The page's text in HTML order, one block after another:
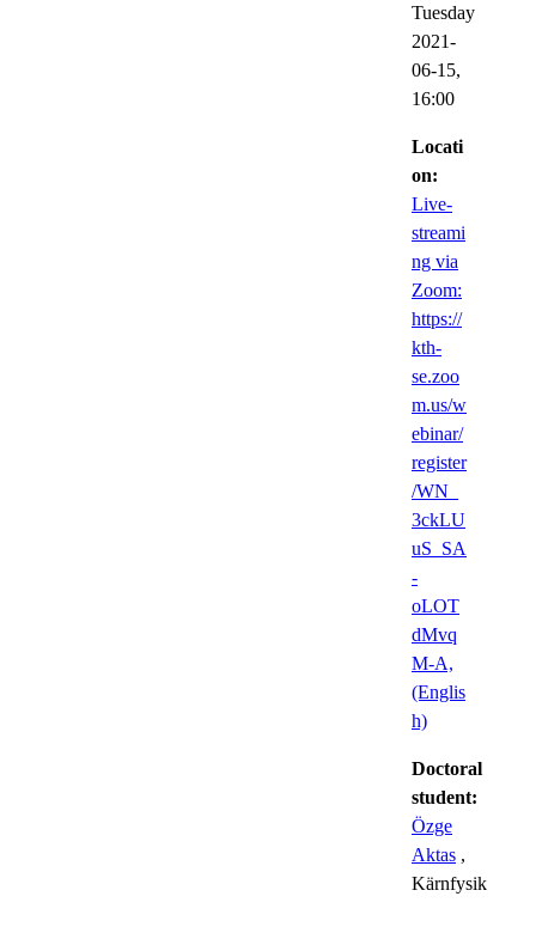
Tuesday
2021-
06-15,
16:00
Locati
on:
Live-
streami
ng via
Zoom:
https://
kth-
se.zoo
m.us/w
ebinar/
register
/WN_
3ckLU
uS_SA
-
oLOT
dMvq
M-A,
(Englis
h)
Doctoral
student:
Özge
Aktas ,
Kärnfysik